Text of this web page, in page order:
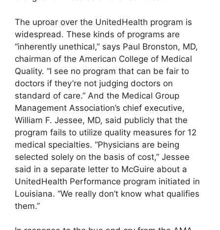
The uproar over the UnitedHealth program is
widespread. These kinds of programs are
“inherently unethical,” says Paul Bronston, MD,
chairman of the American College of Medical
Quality. “I see no program that can be fair to
doctors if they’re not judging doctors on
standard of care.” And the Medical Group
Management Association’s chief executive,
William F. Jessee, MD, said publicly that the
program fails to utilize quality measures for 12
medical specialties. “Physicians are being
selected solely on the basis of cost,” Jessee
said in a separate letter to McGuire about a
UnitedHealth Performance program initiated in
Louisiana. “We really don’t know what qualifies
them.”